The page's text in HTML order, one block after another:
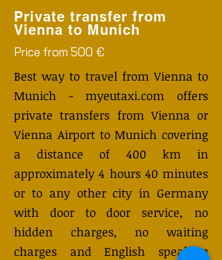
Private transfer from
Vienna to Munich
Price from 500 €
Best way to travel from Vienna to
Munich - myeutaxi.com offers
private transfers from Vienna or
Vienna Airport to Munich covering
a distance of 400 km in
approximately 4 hours 40 minutes
or to any other city in Germany
with door to door service, no
hidden charges, no waiting
charges and English speaking